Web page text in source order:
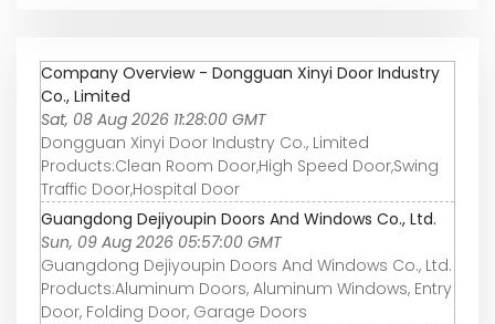
Company Overview - Dongguan Xinyi Door Industry
Co., Limited
Sat, 08 Aug 2026 11:28:00 GMT
Dongguan Xinyi Door Industry Co., Limited
Products:Clean Room Door,High Speed Door,Swing
Traffic Door,Hospital Door
Guangdong Dejiyoupin Doors And Windows Co., Ltd.
Sun, 09 Aug 2026 05:57:00 GMT
Guangdong Dejiyoupin Doors And Windows Co., Ltd.
Products:Aluminum Doors, Aluminum Windows, Entry
Door, Folding Door, Garage Doors